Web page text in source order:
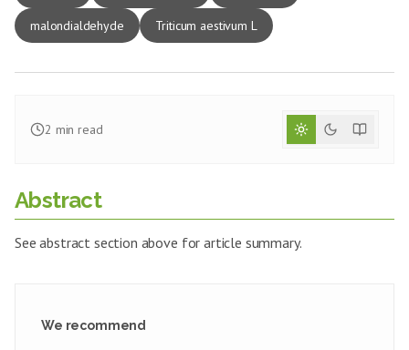
malondialdehyde Triticum aestivum L
2 min read
Abstract
See abstract section above for article summary.
We recommend